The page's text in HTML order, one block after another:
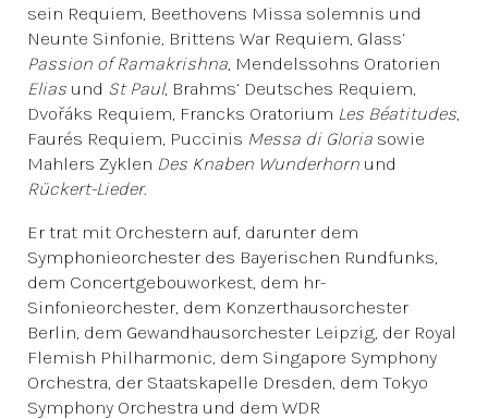
sein Requiem, Beethovens Missa solemnis und
Neunte Sinfonie, Brittens War Requiem, Glass‘
Passion of Ramakrishna, Mendelssohns Oratorien
Elias und St Paul, Brahms‘ Deutsches Requiem,
Dvořáks Requiem, Francks Oratorium Les Béatitudes,
Faurés Requiem, Puccinis Messa di Gloria sowie
Mahlers Zyklen Des Knaben Wunderhorn und
Rückert-Lieder.
Er trat mit Orchestern auf, darunter dem
Symphonieorchester des Bayerischen Rundfunks,
dem Concertgebouworkest, dem hr-
Sinfonieorchester, dem Konzerthausorchester
Berlin, dem Gewandhausorchester Leipzig, der Royal
Flemish Philharmonic, dem Singapore Symphony
Orchestra, der Staatskapelle Dresden, dem Tokyo
Symphony Orchestra und dem WDR